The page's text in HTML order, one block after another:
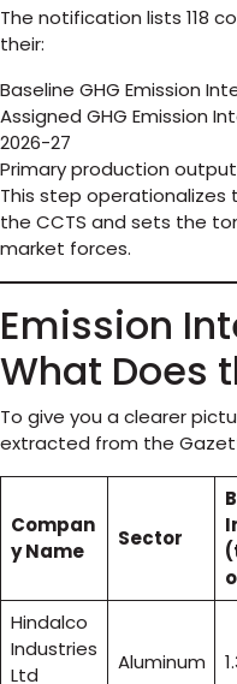
The notification lists 118
their:
Baseline GHG Emission
Assigned GHG Emission
2026-27
Primary production
This step operationalizes
the CCTS and sets the
market forces.
Emission
What Does
To give you a clearer
extracted from the
Compan
y Name
Sector
Hindalco
Industries
Ltd
Aluminum